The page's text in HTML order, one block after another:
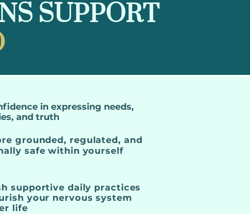
SUPPORT
in expressing needs,
and truth
grounded, regulated, and
safe within yourself
supportive daily practices
your nervous system
life